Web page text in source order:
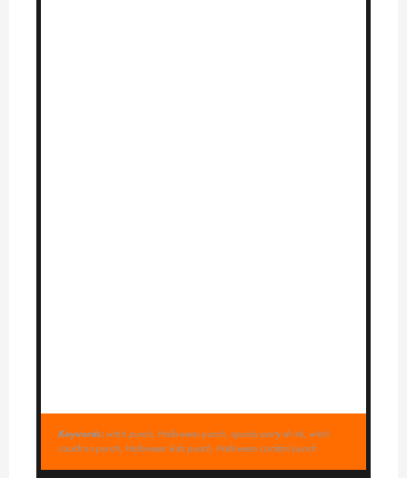
Keywords:witch punch, Halloween punch, spooky party drink, witch
cauldron punch, Halloween kids punch, Halloween cocktail punch